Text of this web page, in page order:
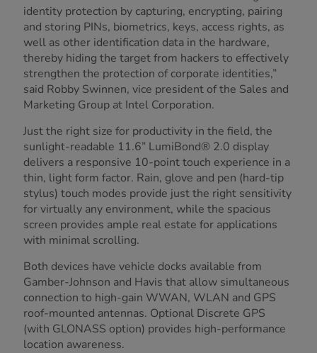
identity protection by capturing, encrypting, pairing
and storing PINs, biometrics, keys, access rights, as
well as other identification data in the hardware,
thereby hiding the target from hackers to effectively
strengthen the protection of corporate identities,”
said Robby Swinnen, vice president of the Sales and
Marketing Group at Intel Corporation.
Just the right size for productivity in the field, the
sunlight-readable 11.6” LumiBond® 2.0 display
delivers a responsive 10-point touch experience in a
thin, light form factor. Rain, glove and pen (hard-tip
stylus) touch modes provide just the right sensitivity
for virtually any environment, while the spacious
screen provides ample real estate for applications
with minimal scrolling.
Both devices have vehicle docks available from
Gamber-Johnson and Havis that allow simultaneous
connection to high-gain WWAN, WLAN and GPS
roof-mounted antennas. Optional Discrete GPS
(with GLONASS option) provides high-performance
location awareness.